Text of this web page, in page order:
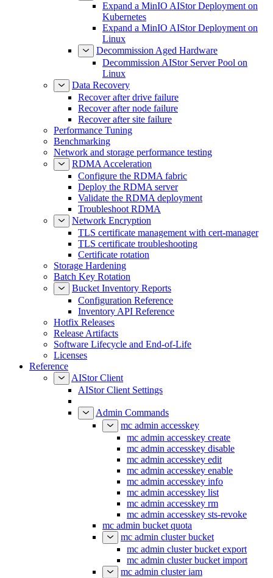
Expand a MinIO AIStor Deployment on
Kubernetes
Expand a MinIO AIStor Deployment on
Linux
Decommission Aged Hardware
Decommission AIStor Server Pool on
Linux
Data Recovery
Recover after drive failure
Recover after node failure
Recover after site failure
Performance Tuning
Benchmarking
Network and storage performance testing
RDMA Acceleration
Configure the RDMA fabric
Deploy the RDMA server
Validate the RDMA deployment
Troubleshoot RDMA
Network Encryption
TLS certificate management with cert-manager
TLS certificate troubleshooting
Certificate rotation
Storage Hardening
Batch Key Rotation
Bucket Inventory Reports
Configuration Reference
Inventory API Reference
Hotfix Releases
Release Artifacts
Software Lifecycle and End-of-Life
Licenses
Reference
AIStor Client
AIStor Client Settings
Admin Commands
mc admin accesskey
mc admin accesskey create
mc admin accesskey disable
mc admin accesskey edit
mc admin accesskey enable
mc admin accesskey info
mc admin accesskey list
mc admin accesskey rm
mc admin accesskey sts-revoke
mc admin bucket quota
mc admin cluster bucket
mc admin cluster bucket export
mc admin cluster bucket import
mc admin cluster iam